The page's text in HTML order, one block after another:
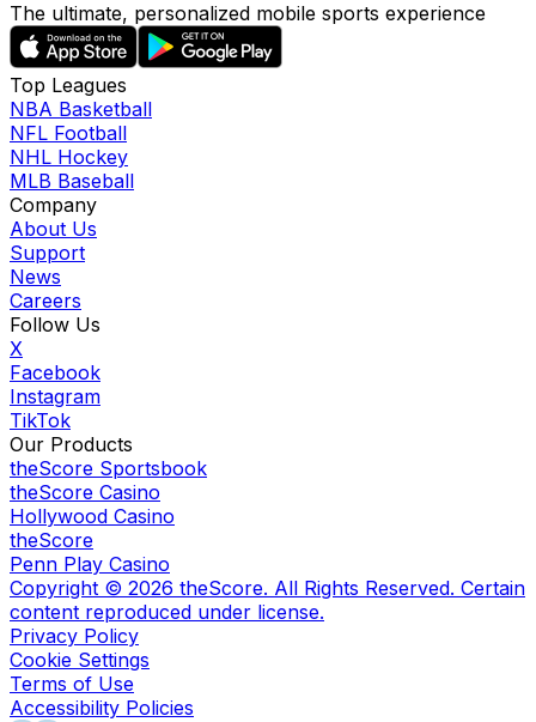
The ultimate, personalized mobile sports experience
Top Leagues
NBA Basketball
NFL Football
NHL Hockey
MLB Baseball
Company
About Us
Support
News
Careers
Follow Us
X
Facebook
Instagram
TikTok
Our Products
theScore Sportsbook
theScore Casino
Hollywood Casino
theScore
Penn Play Casino
Copyright © 2026 theScore. All Rights Reserved. Certain
content reproduced under license.
Privacy Policy
Cookie Settings
Terms of Use
Accessibility Policies